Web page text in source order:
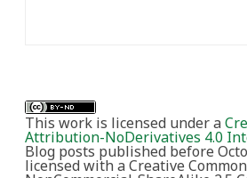
This work is licensed under a
Attribution-NoDerivatives 4.0
Blog posts published before
licensed with a Creative